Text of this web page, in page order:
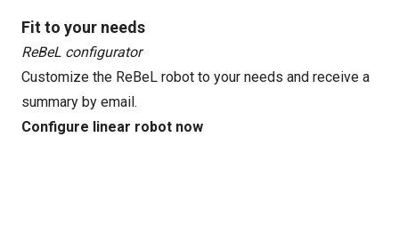
Fit to your needs
ReBeL configurator
Customize the ReBeL robot to your needs and receive a
summary by email.
Configure linear robot now